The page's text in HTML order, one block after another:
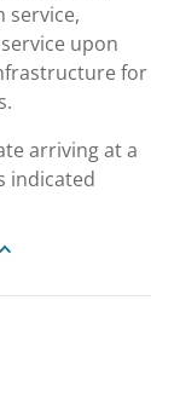
service,
upon
for
arriving at a
indicated